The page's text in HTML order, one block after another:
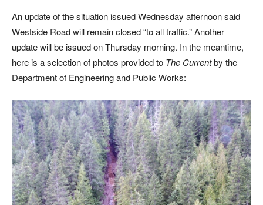
An update of the situation issued Wednesday afternoon said
Westside Road will remain closed “to all traffic.” Another
update will be issued on Thursday morning. In the meantime,
here is a selection of photos provided to The Currentby the
Department of Engineering and Public Works: